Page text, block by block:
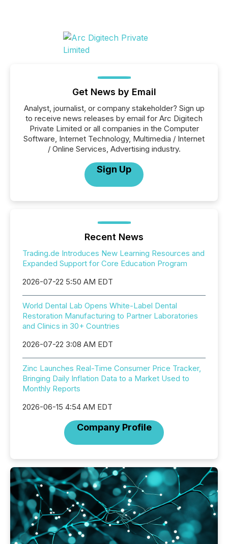
Get News by Email
Analyst, journalist, or company stakeholder? Sign up
to receive news releases by email for Arc Digitech
Private Limited or all companies in the Computer
Software, Internet Technology, Multimedia / Internet
/ Online Services, Advertising industry.
Sign Up
Recent News
Trading.de Introduces New Learning Resources and
Expanded Support for Core Education Program
2026-07-22 5:50 AM EDT
World Dental Lab Opens White-Label Dental
Restoration Manufacturing to Partner Laboratories
and Clinics in 30+ Countries
2026-07-22 3:08 AM EDT
Zinc Launches Real-Time Consumer Price Tracker,
Bringing Daily Inflation Data to a Market Used to
Monthly Reports
2026-06-15 4:54 AM EDT
Company Profile